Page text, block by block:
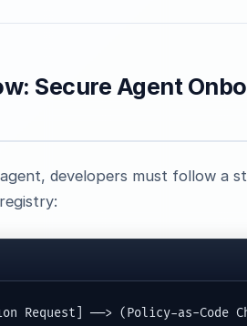
Secure Agent
developers must follow a
Request] ──> (Policy-as-Code